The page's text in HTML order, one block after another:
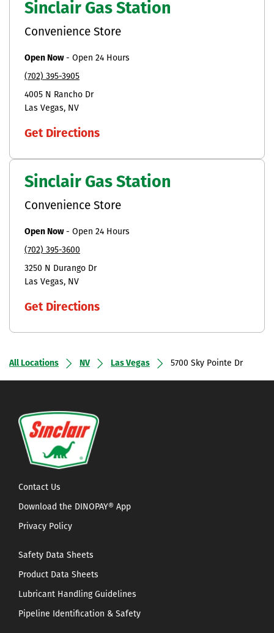
Sinclair Gas Station
Convenience Store
Open Now- Open 24 Hours
(702) 395-3905
4005 N Rancho Dr
Las Vegas
NV
Get Directions
Sinclair Gas Station
Convenience Store
Open Now- Open 24 Hours
(702) 395-3600
3250 N Durango Dr
Las Vegas
NV
Get Directions
All Locations NV Las Vegas 5700 Sky Pointe Dr
Contact Us
Download the DINOPAY® App
Privacy Policy
Safety Data Sheets
Product Data Sheets
Lubricant Handling Guidelines
Pipeline Identification & Safety